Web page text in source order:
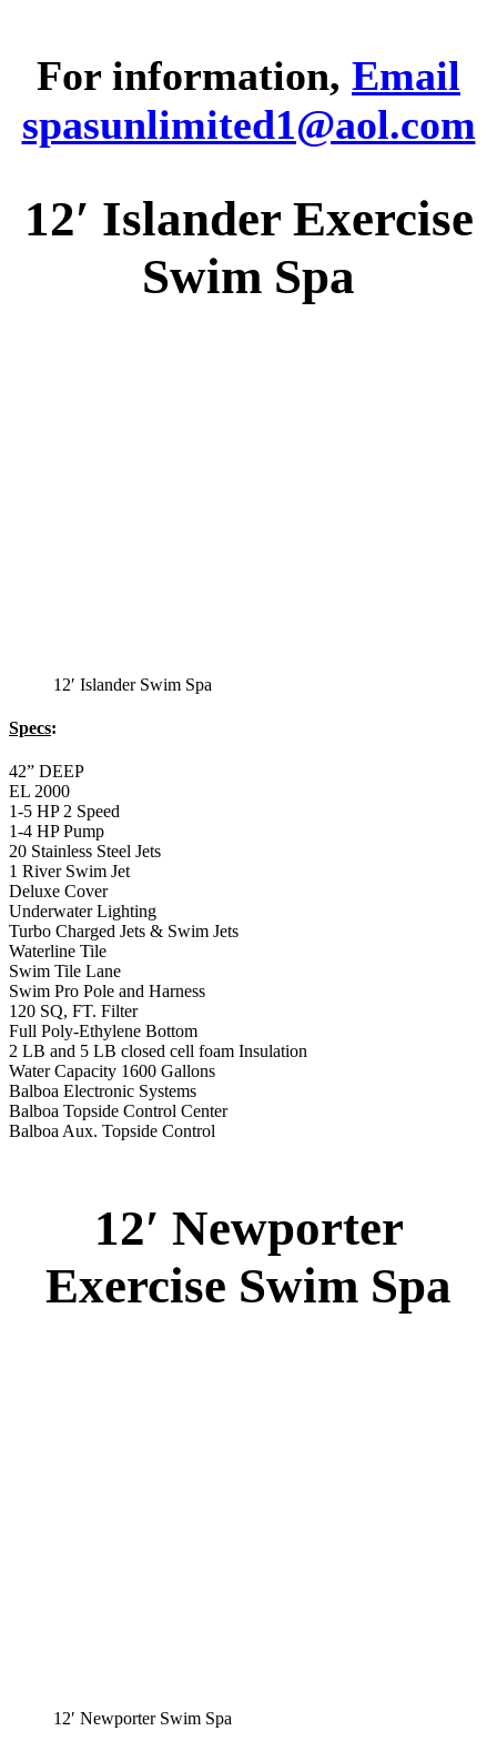
For information, Email
spasunlimited1@aol.com
12′ Islander Exercise
Swim Spa
12′ Islander Swim Spa
Specs:
42” DEEP
EL 2000
1-5 HP 2 Speed
1-4 HP Pump
20 Stainless Steel Jets
1 River Swim Jet
Deluxe Cover
Underwater Lighting
Turbo Charged Jets & Swim Jets
Waterline Tile
Swim Tile Lane
Swim Pro Pole and Harness
120 SQ, FT. Filter
Full Poly-Ethylene Bottom
2 LB and 5 LB closed cell foam Insulation
Water Capacity 1600 Gallons
Balboa Electronic Systems
Balboa Topside Control Center
Balboa Aux. Topside Control
12′ Newporter
Exercise Swim Spa
12′ Newporter Swim Spa